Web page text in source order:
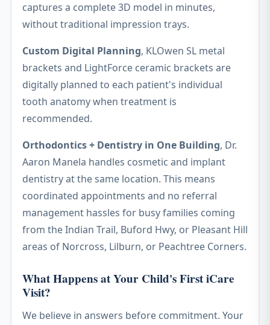
captures a complete 3D model in minutes,
without traditional impression trays.
Custom Digital Planning, KLOwen SL metal
brackets and LightForce ceramic brackets are
digitally planned to each patient's individual
tooth anatomy when treatment is
recommended.
Orthodontics + Dentistry in One Building, Dr.
Aaron Manela handles cosmetic and implant
dentistry at the same location. This means
coordinated appointments and no referral
management hassles for busy families coming
from the Indian Trail, Buford Hwy, or Pleasant Hill
areas of Norcross, Lilburn, or Peachtree Corners.
What Happens at Your Child's First iCare
Visit?
We believe in answers before commitment. Your